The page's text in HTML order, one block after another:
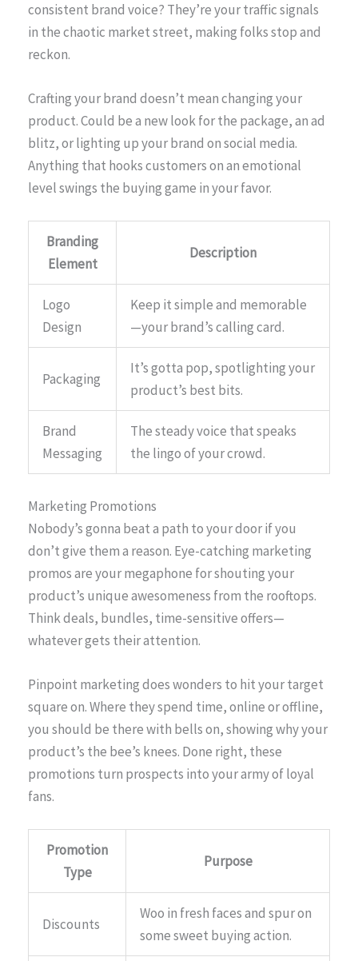
consistent brand voice? They’re your traffic signals
in the chaotic market street, making folks stop and
reckon.
Crafting your brand doesn’t mean changing your
product. Could be a new look for the package, an ad
blitz, or lighting up your brand on social media.
Anything that hooks customers on an emotional
level swings the buying game in your favor.
Branding
Element
Description
Logo
Design
Keep it simple and memorable
—your brand’s calling card.
Packaging
It’s gotta pop, spotlighting your
product’s best bits.
Brand
Messaging
The steady voice that speaks
the lingo of your crowd.
Marketing Promotions
Nobody’s gonna beat a path to your door if you
don’t give them a reason. Eye-catching marketing
promos are your megaphone for shouting your
product’s unique awesomeness from the rooftops.
Think deals, bundles, time-sensitive offers—
whatever gets their attention.
Pinpoint marketing does wonders to hit your target
square on. Where they spend time, online or offline,
you should be there with bells on, showing why your
product’s the bee’s knees. Done right, these
promotions turn prospects into your army of loyal
fans.
Promotion
Type
Purpose
Discounts
Woo in fresh faces and spur on
some sweet buying action.